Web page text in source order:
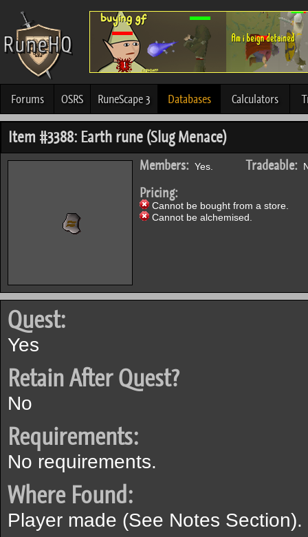
Forums OSRS RuneScape 3 Databases Calculators
Item #3388: Earth rune (Slug Menace)
Members: Yes. Tradeable:
Pricing:
Cannot be bought from a store.
Cannot be alchemised.
Quest:
Yes
Retain After Quest?
No
Requirements:
No requirements.
Where Found:
Player made (See Notes Section).